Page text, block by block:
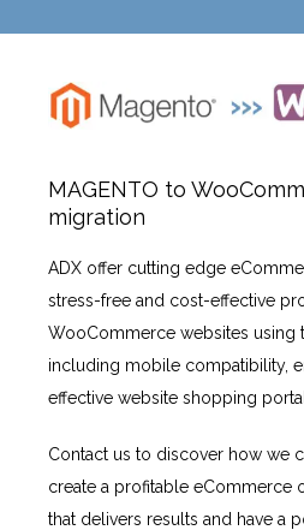
MAGENTO to
migration
ADX offer cutting edge
stress-free and cost-effective
WooCommerce websites using
including mobile compatibility,
effective website shopping
Contact us to discover how we
create a profitable eCommerce
that delivers results and have a